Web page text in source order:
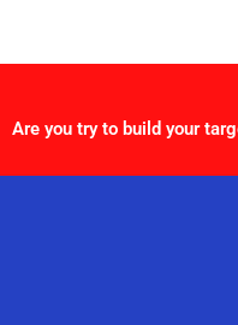
Are you try to build your